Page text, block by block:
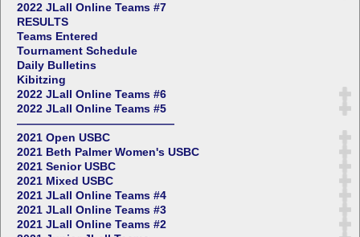
2022 JLall Online Teams #7
RESULTS
Teams Entered
Tournament Schedule
Daily Bulletins
Kibitzing
2022 JLall Online Teams #6
2022 JLall Online Teams #5
——————————————
2021 Open USBC
2021 Beth Palmer Women's USBC
2021 Senior USBC
2021 Mixed USBC
2021 JLall Online Teams #4
2021 JLall Online Teams #3
2021 JLall Online Teams #2